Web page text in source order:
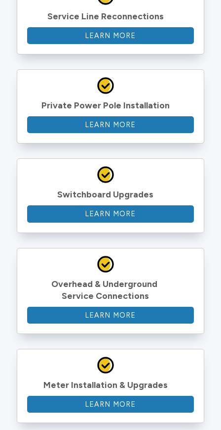
Service Line Reconnections
LEARN MORE
Private Power Pole Installation
LEARN MORE
Switchboard Upgrades
LEARN MORE
Overhead & Underground
Service Connections
LEARN MORE
Meter Installation & Upgrades
LEARN MORE